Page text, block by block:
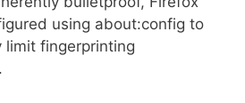
using about:config to
limit fingerprinting